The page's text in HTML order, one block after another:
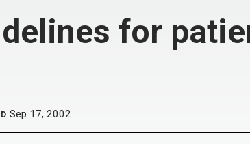
for
Sep 17, 2002